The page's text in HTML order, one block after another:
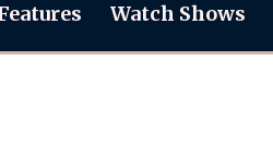
Watch Shows